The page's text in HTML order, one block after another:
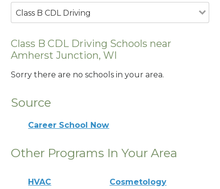
Class B CDL Driving
Class B CDL Driving Schools near
Amherst Junction, WI
Sorry there are no schools in your area.
Source
Career School Now
Other Programs In Your Area
HVAC Cosmetology